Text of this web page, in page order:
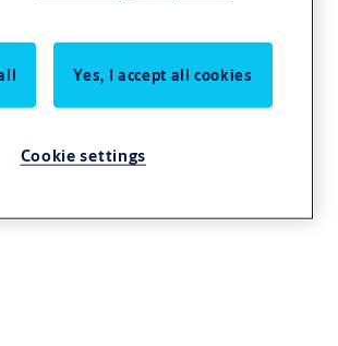
lifts, doors, cabinets and intrusion alarm
are available as double cylinders, locking lever
furniture lock, padlocks and in many
Yes, I accept all cookies
Cookie settings